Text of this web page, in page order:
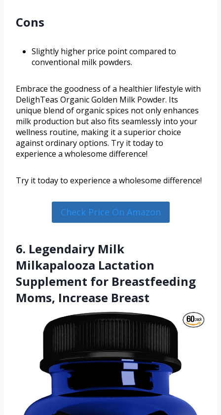
Cons
Slightly higher price point compared to
conventional milk powders.
Embrace the goodness of a healthier lifestyle with
DelighTeas Organic Golden Milk Powder. Its
unique blend of organic spices not only enhances
milk production but also fits seamlessly into your
wellness routine, making it a superior choice
against ordinary options. Try it today to
experience a wholesome difference!
Try it today to experience a wholesome difference!
Check Price On Amazon
6. Legendairy Milk
Milkapalooza Lactation
Supplement for Breastfeeding
Moms, Increase Breast